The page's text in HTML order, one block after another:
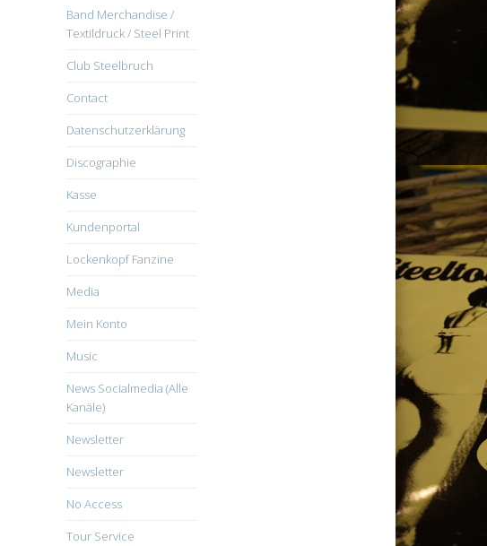
Band Merchandise /
Textildruck / Steel Print
Club Steelbruch
Contact
Datenschutzerklärung
Discographie
Kasse
Kundenportal
Lockenkopf Fanzine
Media
Mein Konto
Music
News Socialmedia (Alle
Kanäle)
Newsletter
Newsletter
No Access
Tour Service